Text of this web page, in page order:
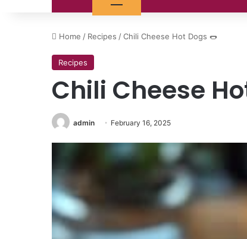
Home / Recipes /Chili Cheese Hot Dogs 🌭
Recipes
Chili Cheese
admin February 16, 2025